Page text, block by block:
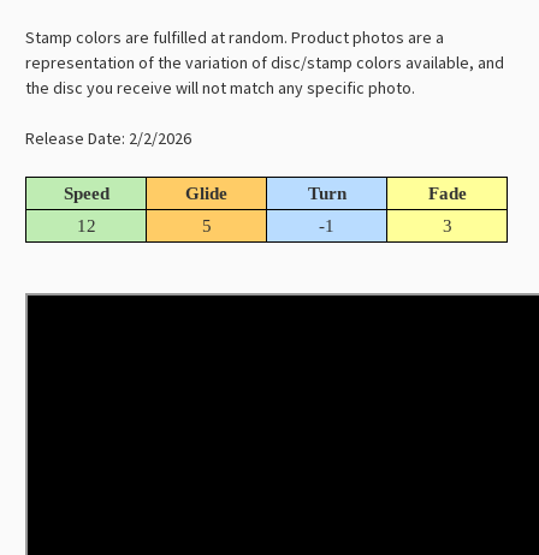
Stamp colors are fulfilled at random. Product photos are a
representation of the variation of disc/stamp colors available, and
the disc you receive will not match any specific photo.
Release Date: 2/2/2026
Speed Glide Turn
Fade
12
5 -1 3